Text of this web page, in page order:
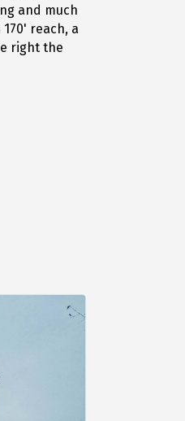
and much
reach, a
right the